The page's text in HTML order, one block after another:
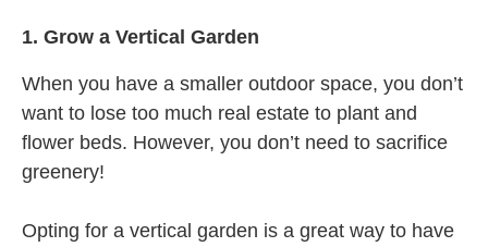
1. Grow a Vertical Garden
When you have a smaller outdoor space, you don’t
want to lose too much real estate to plant and
flower beds. However, you don’t need to sacrifice
greenery!
Opting for a vertical garden is a great way to have